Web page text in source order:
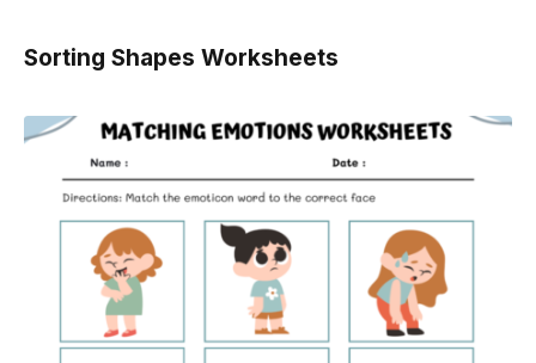
Sorting Shapes Worksheets